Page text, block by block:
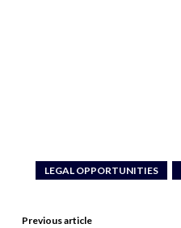
LEGAL OPPORTUNITIES
Previous article